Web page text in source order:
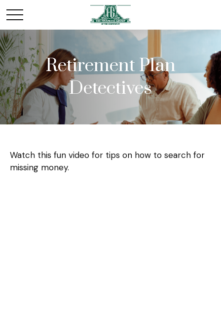
Retirement Plan
Detectives
Watch this fun video for tips on how to search for
missing money.